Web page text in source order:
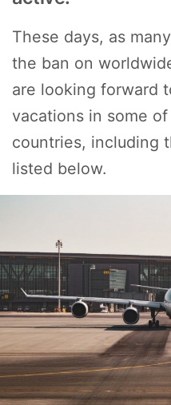
These days, as
the ban on
are looking forward
vacations in some
countries, including
listed below.